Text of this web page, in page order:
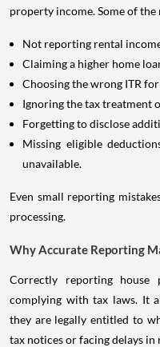
property income. Some of
Not reporting rental
Claiming a higher home
Choosing the wrong ITR
Ignoring the tax treatment
Forgetting to disclose
Missing eligible
unavailable.
Even small reporting
processing.
Why Accurate Reporting
Correctly reporting
complying with tax laws. It
they are legally entitled to
tax notices or facing delays in